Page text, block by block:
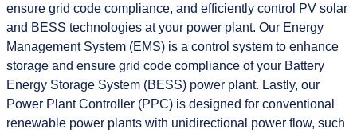
ensure grid code compliance, and efficiently control PV solar
and BESS technologies at your power plant. Our Energy
Management System (EMS) is a control system to enhance
storage and ensure grid code compliance of your Battery
Energy Storage System (BESS) power plant. Lastly, our
Power Plant Controller (PPC) is designed for conventional
renewable power plants with unidirectional power flow, such